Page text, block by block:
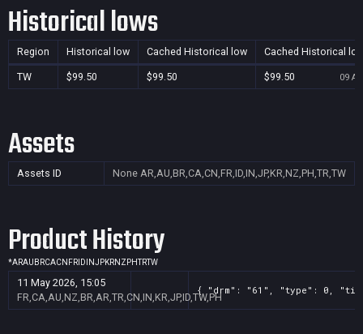
Historical lows
Region Historical low Cached Historical low Cached Historical
TW $99.50 $99.50 $99.50 09
Assets
Assets ID None AR,AU,BR,CA,CN,FR,ID,IN,JP,KR,NZ,PH,TR,TW
Product History
*ARAU BRCACN FR ID INJPKRNZ PHTRTW
11 May 2026, 15:05
FR,CA,AU,NZ,BR,AR,TR,CN,IN,KR,JP,ID,TW,PH
{ "drm": "61", "type": 0,